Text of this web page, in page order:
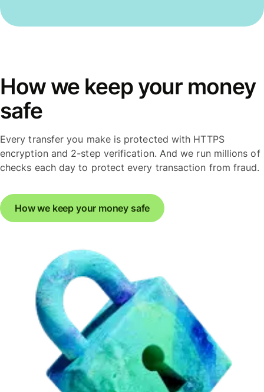
How we keep your money
safe
Every transfer you make is protected with HTTPS
encryption and 2-step verification. And we run millions of
checks each day to protect every transaction from fraud.
How we keep your money safe